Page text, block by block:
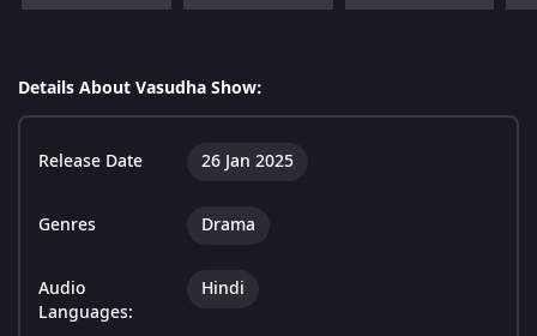
Details About Vasudha Show:
Release Date 26 Jan 2025
Genres Drama
Audio
Languages:
Hindi